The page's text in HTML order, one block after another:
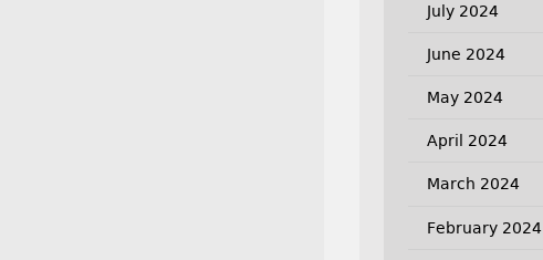
July 2024
June 2024
May 2024
April 2024
March 2024
February 2024